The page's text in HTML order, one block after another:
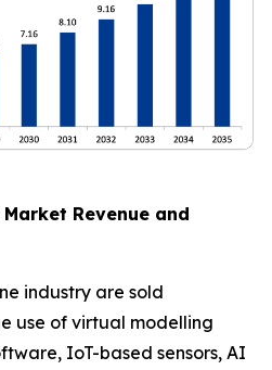
Revenue and
industry are sold
use of virtual modelling
IoT-based sensors, AI